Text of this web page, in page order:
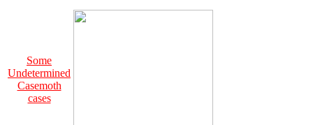
Some
Undetermined
Casemoth
cases